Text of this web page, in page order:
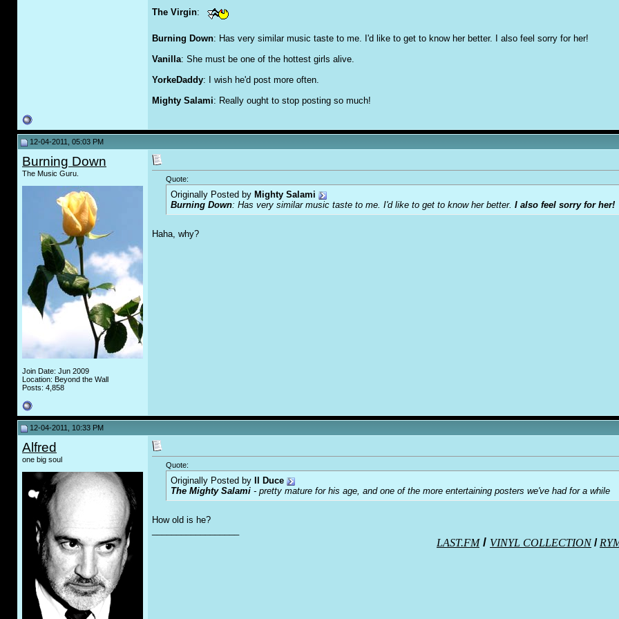
The Virgin:
Burning Down: Has very similar music taste to me. I'd like to get to know her better. I also feel sorry for her!
Vanilla: She must be one of the hottest girls alive.
YorkeDaddy: I wish he'd post more often.
Mighty Salami: Really ought to stop posting so much!
12-04-2011, 05:03 PM
Burning Down
The Music Guru.
Join Date: Jun 2009
Location: Beyond the Wall
Posts: 4,858
Quote:
Originally Posted by Mighty Salami
Burning Down: Has very similar music taste to me. I'd like to get to know her better. I also feel sorry for her!
Haha, why?
12-04-2011, 10:33 PM
Alfred
one big soul
Quote:
Originally Posted by
Il Duce
The Mighty Salami - pretty mature for his age, and one of the more entertaining posters we've had for a while
How old is he?
LAST.FM/ VINYL COLLECTION/